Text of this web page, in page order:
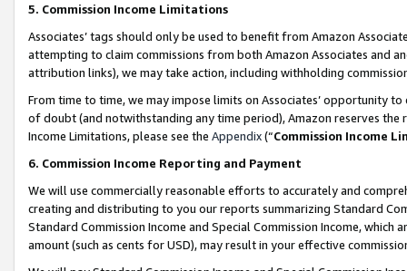
5. Commission Income Limitations
Associates’ tags should only be used to benefit from Amazon
attempting to claim commissions from both Amazon Associates and
attribution links), we may take action, including withholding
From time to time, we may impose limits on Associates’ opportunity
of doubt (and notwithstanding any time period), Amazon reserves
Income Limitations, please see the Appendix(“Commission Income
6. Commission Income Reporting and Payment
We will use commercially reasonable efforts to accurately and
creating and distributing to you our reports summarizing Standard
Standard Commission Income and Special Commission Income,
amount (such as cents for USD), may result in your effective